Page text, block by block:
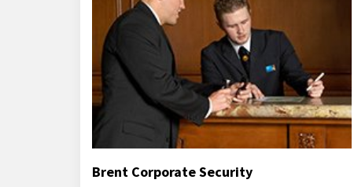
Brent Corporate Security